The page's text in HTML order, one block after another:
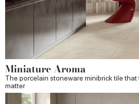
Miniature Aroma
The porcelain stoneware minibrick tile
matter